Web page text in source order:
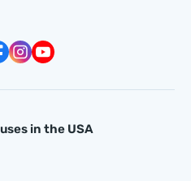
in the USA